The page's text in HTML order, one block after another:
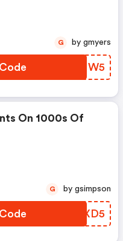
CMBNW5
G by gmyers
On 1000s Of
BEAXD5
G by gsimpson